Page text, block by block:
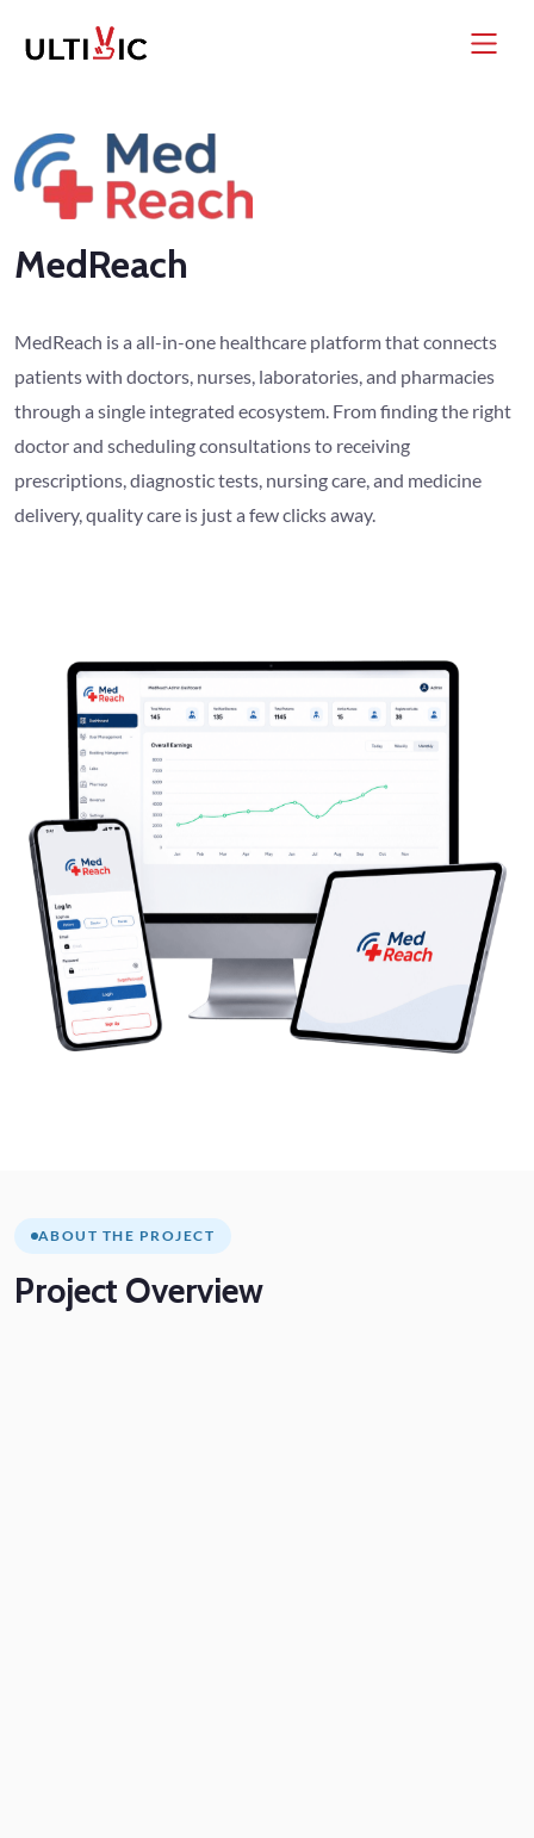
MedReach
MedReach is a all-in-one healthcare platform that connects
patients with doctors, nurses, laboratories, and pharmacies
through a single integrated ecosystem. From finding the right
doctor and scheduling consultations to receiving
prescriptions, diagnostic tests, nursing care, and medicine
delivery, quality care is just a few clicks away.
ABOUT THE PROJECT
Project Overview